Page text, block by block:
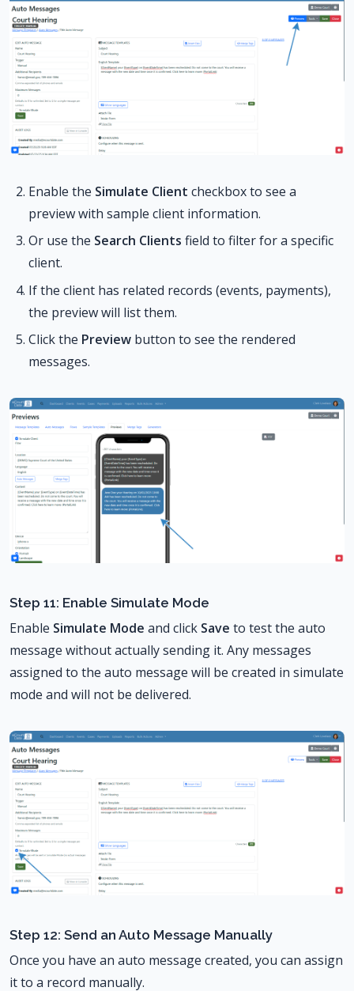
Enable the Simulate Client checkbox to see a
preview with sample client information.
Or use the Search Clients field to filter for a specific
client.
If the client has related records (events, payments),
the preview will list them.
Click the Preview button to see the rendered
messages.
Step 11: Enable Simulate Mode
Enable Simulate Mode and click Save to test the auto
message without actually sending it. Any messages
assigned to the auto message will be created in simulate
mode and will not be delivered.
Step 12: Send an Auto Message Manually
Once you have an auto message created, you can assign
it to a record manually.